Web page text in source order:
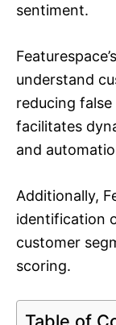
sentiment.
understand
reducing false
facilitates
and
Additionally,
identification
customer
scoring.